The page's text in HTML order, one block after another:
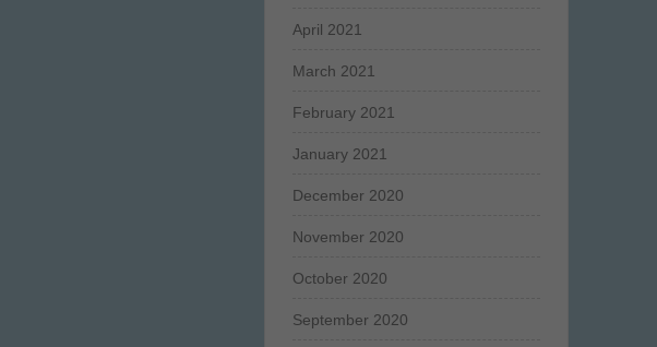
April 2021
March 2021
February 2021
January 2021
December 2020
November 2020
October 2020
September 2020